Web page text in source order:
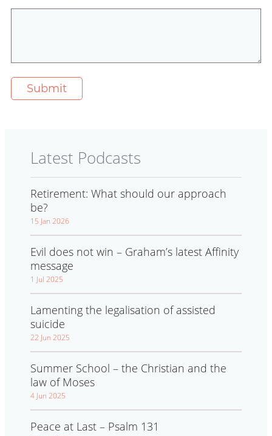
Latest Podcasts
Retirement: What should our approach
be?
15 Jan 2026
Evil does not win – Graham’s latest Affinity
message
1 Jul 2025
Lamenting the legalisation of assisted
suicide
22 Jun 2025
Summer School – the Christian and the
law of Moses
4 Jun 2025
Peace at Last – Psalm 131